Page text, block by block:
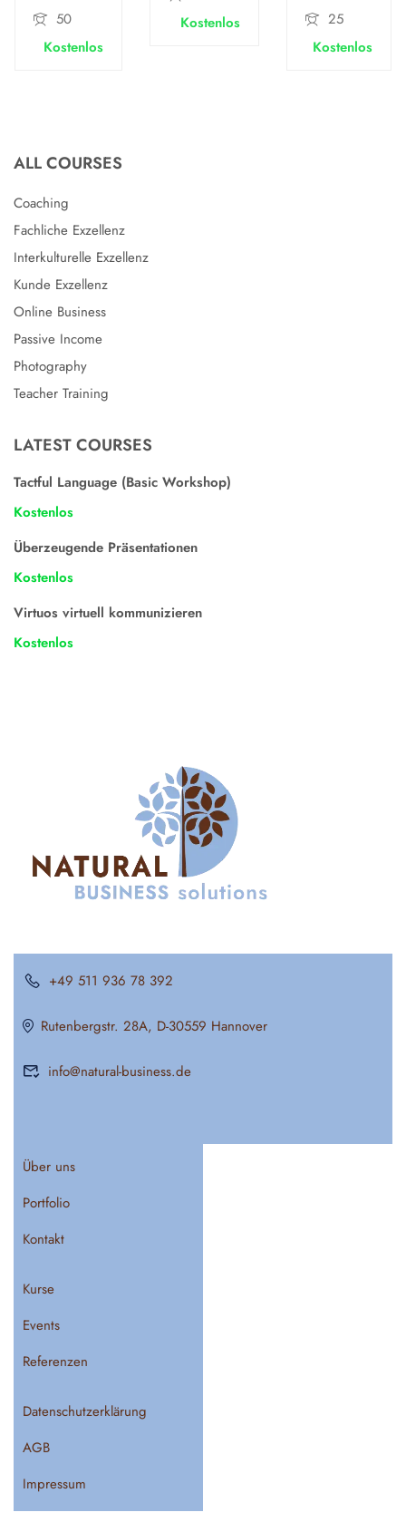
Speed
50
Kostenlos
Kostenlos
Passive
Income
25
Kostenlos
ALL COURSES
Coaching
Fachliche Exzellenz
Interkulturelle Exzellenz
Kunde Exzellenz
Online Business
Passive Income
Photography
Teacher Training
LATEST COURSES
Tactful Language (Basic Workshop)
Kostenlos
Überzeugende Präsentationen
Kostenlos
Virtuos virtuell kommunizieren
Kostenlos
+49 511 936 78 392
Rutenbergstr. 28A, D-30559 Hannover
info@natural-business.de
Über uns
Portfolio
Kontakt
Kurse
Events
Referenzen
Datenschutzerklärung
AGB
Impressum